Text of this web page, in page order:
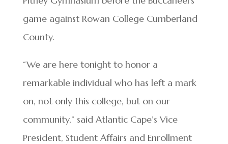
game against Rowan College Cumberland
County.
“We are here tonight to honor a
remarkable individual who has left a mark
on, not only this college, but on our
community,” said Atlantic Cape’s Vice
President, Student Affairs and Enrollment